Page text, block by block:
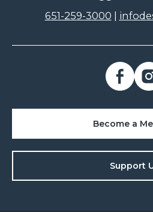
651-259-3000
Become a
Support